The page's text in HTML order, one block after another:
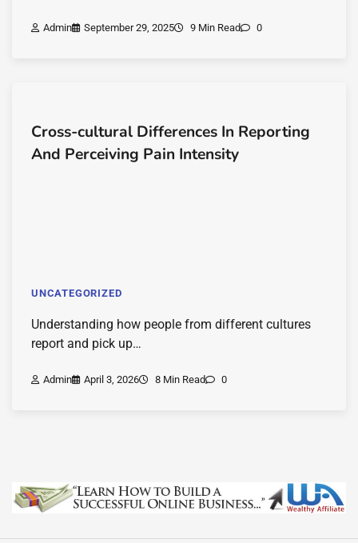
Admin September 29, 2025 9 Min Read 0
Cross-cultural Differences In Reporting
And Perceiving Pain Intensity
UNCATEGORIZED
Understanding how people from different cultures
report and pick up…
Admin April 3, 2026 8 Min Read 0